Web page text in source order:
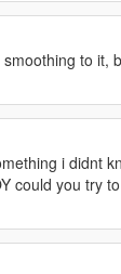
to it,
i didnt
could you try